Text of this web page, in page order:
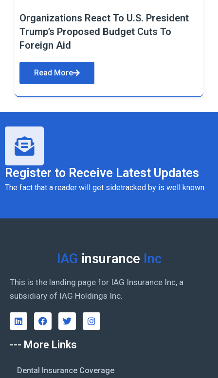
Organizations React To U.S. President
Trump’s Proposed Budget Cuts To
Foreign Aid
Read More
Register to Receive Latest Updates
The fact that a reader will get sidetracked by is well known.
IAG insurance Inc
This is the landing page for IAG Insurance Inc, a
subsidiary of IAG Holdings Inc.
--- More Links
Dental Insurance Coverage